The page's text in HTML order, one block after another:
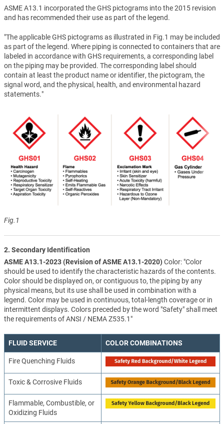
ASME A13.1 incorporated the GHS pictograms into the 2015 revision
and has recommended their use as part of the legend.
"The applicable GHS pictograms as illustrated in Fig.1 may be included
as part of the legend. Where piping is connected to containers that are
labeled in accordance with GHS requirements, a corresponding label
on the piping may be provided. The corresponding label should
contain at least the product name or identifier, the pictogram, the
signal word, and the physical, health, and environmental hazard
statements."
Fig.1
2. Secondary Identification
ASME A13.1-2023 (Revision of ASME A13.1-2020)Color: "Color
should be used to identify the characteristic hazards of the contents.
Color should be displayed on, or contiguous to, the piping by any
physical means, but its use shall be used in combination with a
legend. Color may be used in continuous, total-length coverage or in
intermittent displays. Colors preceded by the word "Safety" shall meet
the requirements of ANSI / NEMA Z535.1"
FLUID SERVICE COLOR COMBINATIONS
Fire Quenching Fluids
Toxic & Corrosive Fluids
Flammable, Combustible, or
Oxidizing Fluids